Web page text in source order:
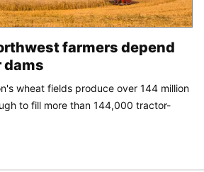
farmers depend
dams
wheat fields produce over 144 million
to fill more than 144,000 tractor-